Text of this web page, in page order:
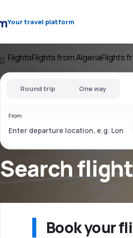
Your travel platform
FlightsFlights from AlgeriaFlights
Search
Round trip One way
From
Book your